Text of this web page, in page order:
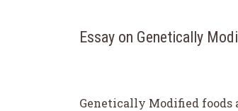
Essay on Genetically
Genetically Modified foods